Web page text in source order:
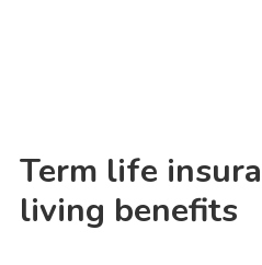
Term life
living benefits